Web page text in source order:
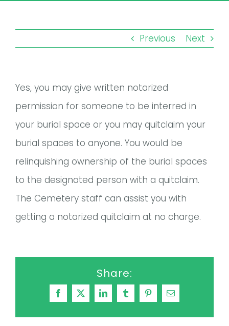
Questions?
Previous Next
Yes, you may give written notarized
permission for someone to be interred in
your burial space or you may quitclaim your
burial spaces to anyone. You would be
relinquishing ownership of the burial spaces
to the designated person with a quitclaim.
The Cemetery staff can assist you with
getting a notarized quitclaim at no charge.
Share:
Facebook
X LinkedInTumblrPinterestEmail